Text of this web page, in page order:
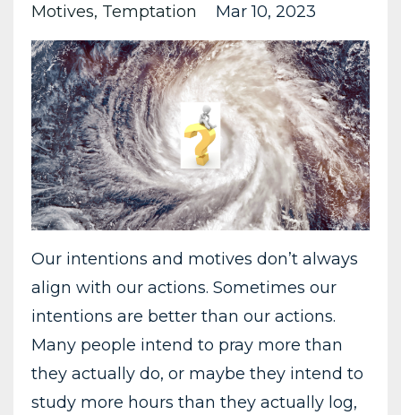
Motives Temptation Mar 10, 2023
Our intentions and motives don’t always
align with our actions. Sometimes our
intentions are better than our actions.
Many people intend to pray more than
they actually do, or maybe they intend to
study more hours than they actually log,